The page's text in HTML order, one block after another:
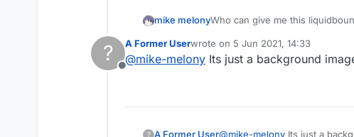
mike melonyWho can give me this
?
Offline
A Former Userwrote on 5 Jun 2021, 14:33
last edited by
@mike-melony Its just a background
? A Former User@mike-melony Its just a